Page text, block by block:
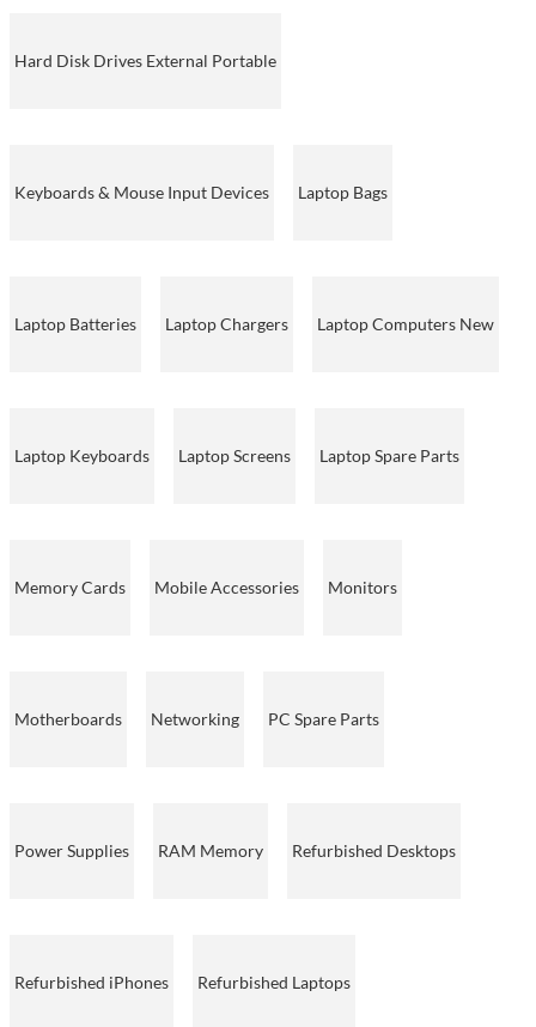
Hard Disk Drives External Portable
Keyboards & Mouse Input Devices Laptop Bags
Laptop Batteries Laptop Chargers Laptop Computers New
Laptop Keyboards Laptop Screens Laptop Spare Parts
Memory Cards Mobile Accessories Monitors
Motherboards Networking PC Spare Parts
Power Supplies RAM Memory Refurbished Desktops
Refurbished iPhones Refurbished Laptops